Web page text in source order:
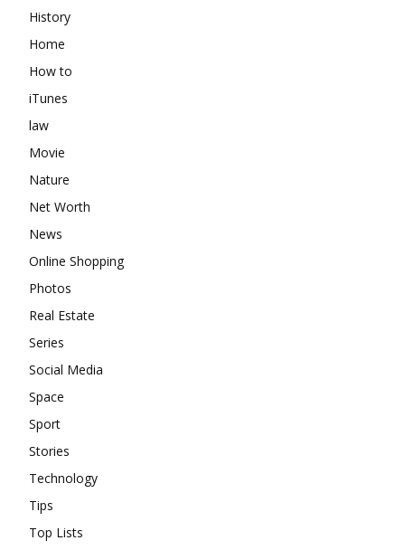
History
Home
How to
iTunes
law
Movie
Nature
Net Worth
News
Online Shopping
Photos
Real Estate
Series
Social Media
Space
Sport
Stories
Technology
Tips
Top Lists